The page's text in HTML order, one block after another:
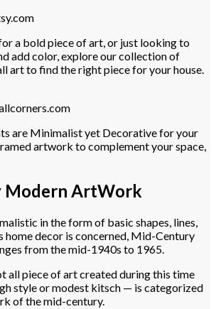
a bold piece of art, or just looking to
add color, explore our collection of
art to find the right piece for your house.
are Minimalist yet Decorative for your
artwork to complement your space,
Modern ArtWork
in the form of basic shapes, lines,
home decor is concerned, Mid-Century
from the mid-1940s to 1965.
all piece of art created during this time
style or modest kitsch — is categorized
of the mid-century.